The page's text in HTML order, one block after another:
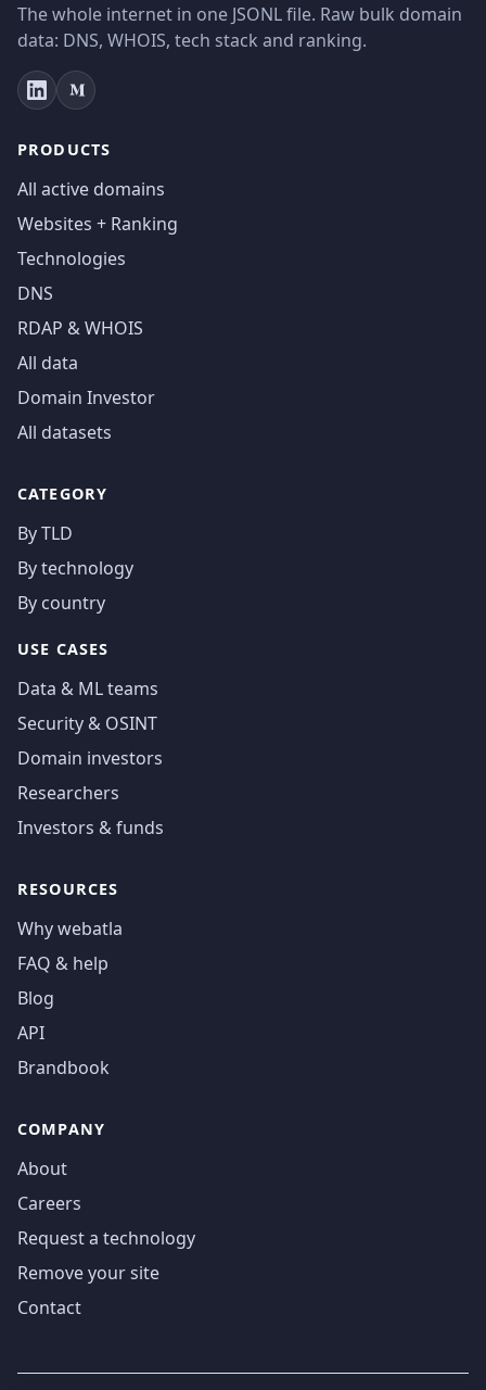
The whole internet in one JSONL file. Raw bulk domain
data: DNS, WHOIS, tech stack and ranking.
PRODUCTS
All active domains
Websites + Ranking
Technologies
DNS
RDAP & WHOIS
All data
Domain Investor
All datasets
CATEGORY
By TLD
By technology
By country
USE CASES
Data & ML teams
Security & OSINT
Domain investors
Researchers
Investors & funds
RESOURCES
Why webatla
FAQ & help
Blog
API
Brandbook
COMPANY
About
Careers
Request a technology
Remove your site
Contact